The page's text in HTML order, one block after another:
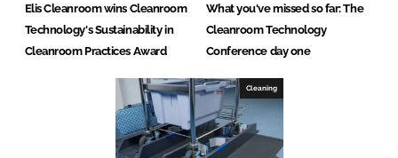
Elis Cleanroom wins Cleanroom
Technology's Sustainability in
Cleanroom Practices Award
What you've missed so far: The
Cleanroom Technology
Conference day one
Cleaning